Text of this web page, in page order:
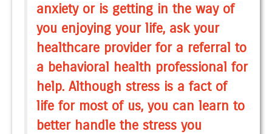
anxiety or is getting in the way of
you enjoying your life, ask your
healthcare provider for a referral to
a behavioral health professional for
help. Although stress is a fact of
life for most of us, you can learn to
better handle the stress you